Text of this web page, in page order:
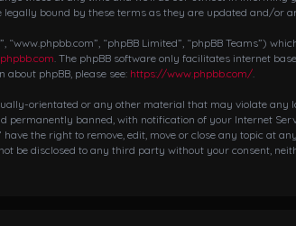
bound by these terms as they are updated and/or
“phpBB Limited”, “phpBB Teams”)
. The phpBB software only facilitates internet
phpBB, please see: https://www.phpbb.com/.
orientated or any other material that may violate any
banned, with notification of your Internet
the right to remove, edit, move or close any topic at
be disclosed to any third party without your consent,